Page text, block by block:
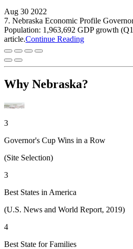
Aug 30 2022
7. Nebraska Economic Profile
Population: 1,963,692 GDP growth
article.Continue Reading
Why Nebraska?
3
Governor's Cup Wins in a Row
(Site Selection)
3
Best States in America
(U.S. News and World Report, 2019)
4
Best State for Families